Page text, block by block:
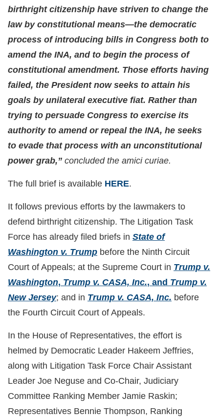
birthright citizenship have striven to change the
law by constitutional means—the democratic
process of introducing bills in Congress both to
amend the INA, and to begin the process of
constitutional amendment. Those efforts having
failed, the President now seeks to attain his
goals by unilateral executive fiat. Rather than
trying to persuade Congress to exercise its
authority to amend or repeal the INA, he seeks
to evade that process with an unconstitutional
power grab,” concluded the amici curiae.
The full brief is available HERE.
It follows previous efforts by the lawmakers to
defend birthright citizenship. The Litigation Task
Force has already filed briefs in State of
Washington v. Trump before the Ninth Circuit
Court of Appeals; at the Supreme Court in Trump v.
Washington, Trump v. CASA, Inc., and Trump v.
New Jersey; and in Trump v. CASA, Inc. before
the Fourth Circuit Court of Appeals.
In the House of Representatives, the effort is
helmed by Democratic Leader Hakeem Jeffries,
along with Litigation Task Force Chair Assistant
Leader Joe Neguse and Co-Chair, Judiciary
Committee Ranking Member Jamie Raskin;
Representatives Bennie Thompson, Ranking